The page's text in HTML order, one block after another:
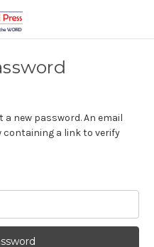
new password. An email
containing a link to verify